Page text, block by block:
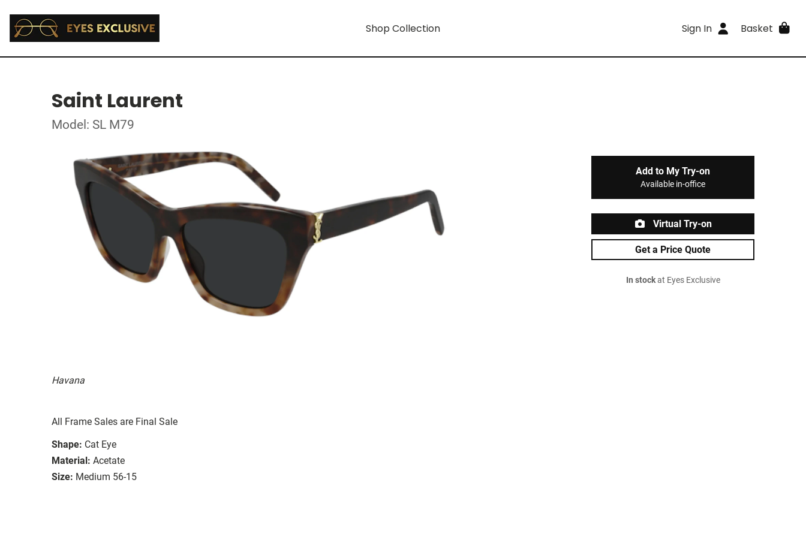
Shop Collection Sign In Basket
Saint Laurent
Model: SL M79
Havana
All Frame Sales are Final Sale
Shape: Cat Eye
Material: Acetate
Size: Medium 56-15
Add to My Try-on
Available in-office
Virtual Try-on
Get a Price Quote
In stockat Eyes Exclusive